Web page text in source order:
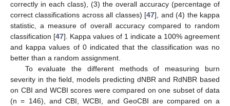
correctly in each class), (3) the overall accuracy (percentage of
correct classifications across all classes) [47], and (4) the kappa
statistic, a measure of overall accuracy compared to random
classification [47]. Kappa values of 1 indicate a 100% agreement
and kappa values of 0 indicated that the classification was no
better than a random assignment.
To evaluate the different methods of measuring burn
severity in the field, models predicting dNBR and RdNBR based
on CBI and WCBI scores were compared on one subset of data
(n = 146), and CBI, WCBI, and GeoCBI are compared on a